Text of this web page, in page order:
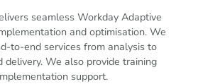
seamless Workday Adaptive
and optimisation. We
to-end services from analysis to
delivery. We also provide training
support.